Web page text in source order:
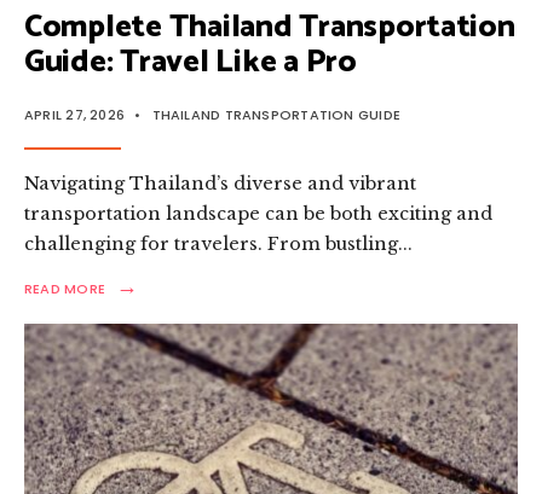
Complete Thailand Transportation
Guide: Travel Like a Pro
APRIL 27, 2026 • THAILAND TRANSPORTATION GUIDE
Navigating Thailand’s diverse and vibrant
transportation landscape can be both exciting and
challenging for travelers. From bustling...
READ MORE →
READ
COMPLETE
THAILAND
TRANSPORTATION
GUIDE:
TRAVEL
LIKE
A
PRO